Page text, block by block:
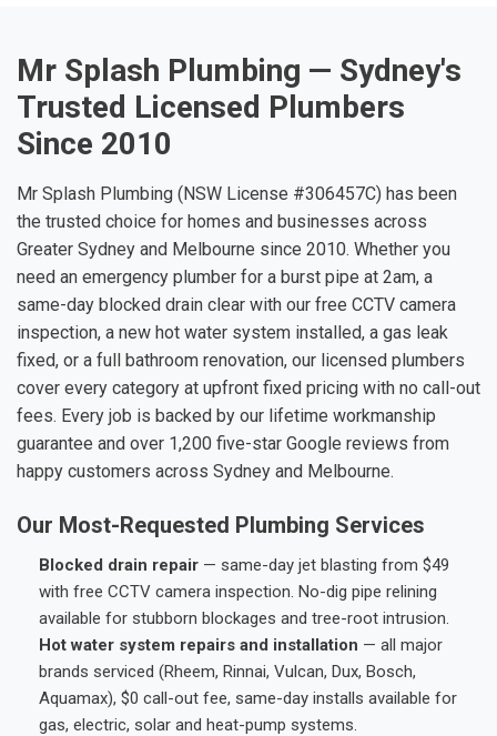
Mr Splash Plumbing — Sydney's
Trusted Licensed Plumbers
Since 2010
Mr Splash Plumbing (NSW License #306457C) has been
the trusted choice for homes and businesses across
Greater Sydney and Melbourne since 2010. Whether you
need an emergency plumber for a burst pipe at 2am, a
same-day blocked drain clear with our free CCTV camera
inspection, a new hot water system installed, a gas leak
fixed, or a full bathroom renovation, our licensed plumbers
cover every category at upfront fixed pricing with no call-out
fees. Every job is backed by our lifetime workmanship
guarantee and over 1,200 five-star Google reviews from
happy customers across Sydney and Melbourne.
Our Most-Requested Plumbing Services
Blocked drain repair — same-day jet blasting from $49
with free CCTV camera inspection. No-dig pipe relining
available for stubborn blockages and tree-root intrusion.
Hot water system repairs and installation — all major
brands serviced (Rheem, Rinnai, Vulcan, Dux, Bosch,
Aquamax), $0 call-out fee, same-day installs available for
gas, electric, solar and heat-pump systems.